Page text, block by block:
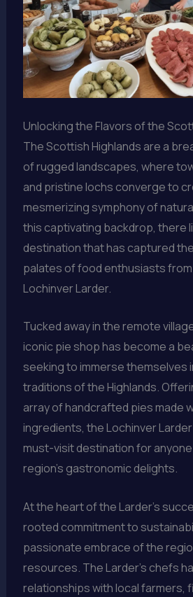
Unlocking the Flavors of the
The Scottish Highlands are a
of rugged landscapes, where
and pristine lochs converge to
mesmerizing symphony of
this captivating backdrop, there
destination that has captured
palates of food enthusiasts
Lochinver Larder.
Tucked away in the remote
iconic pie shop has become a
seeking to immerse themselves
traditions of the Highlands.
array of handcrafted pies made
ingredients, the Lochinver
must-visit destination for
region’s gastronomic delights.
At the heart of the Larder’s
rooted commitment to
passionate embrace of the
resources. The Larder’s chefs
relationships with local farmers,